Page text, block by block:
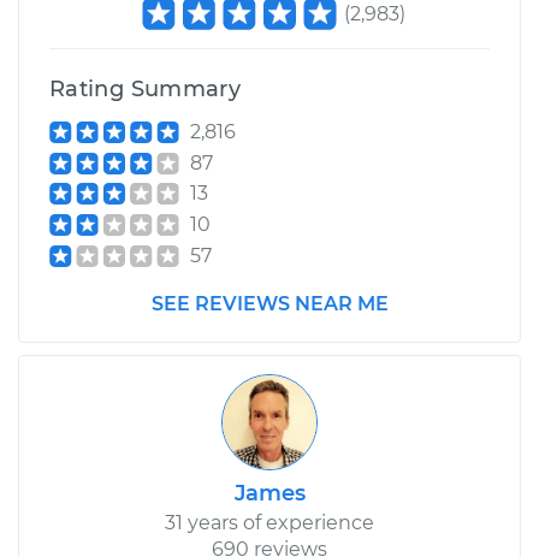
(2,983)
Rating Summary
2,816
87
13
10
57
SEE REVIEWS NEAR ME
James
31 years of experience
690 reviews